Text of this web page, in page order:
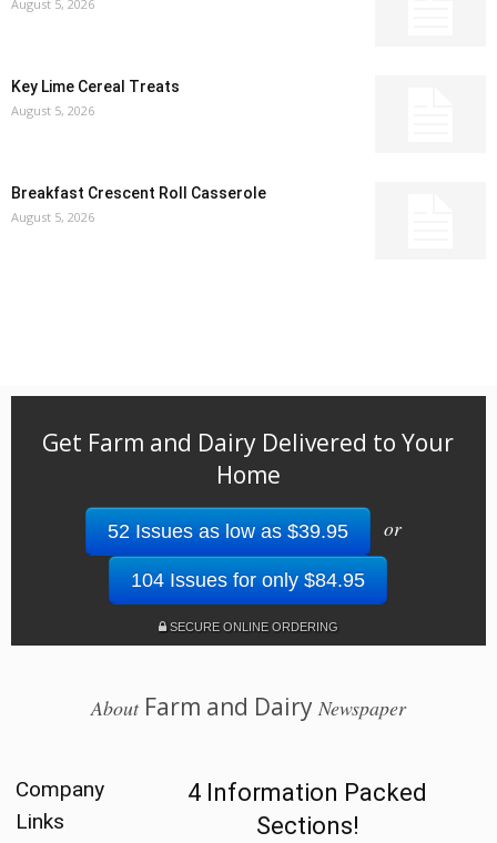
August 5, 2026
Key Lime Cereal Treats
August 5, 2026
Breakfast Crescent Roll Casserole
August 5, 2026
Get Farm and Dairy Delivered to Your
Home
52 Issues as low as $39.95 or
104 Issues for only $84.95
SECURE ONLINE ORDERING
AboutFarm and Dairy Newspaper
Company
Links
4 Information Packed
Sections!